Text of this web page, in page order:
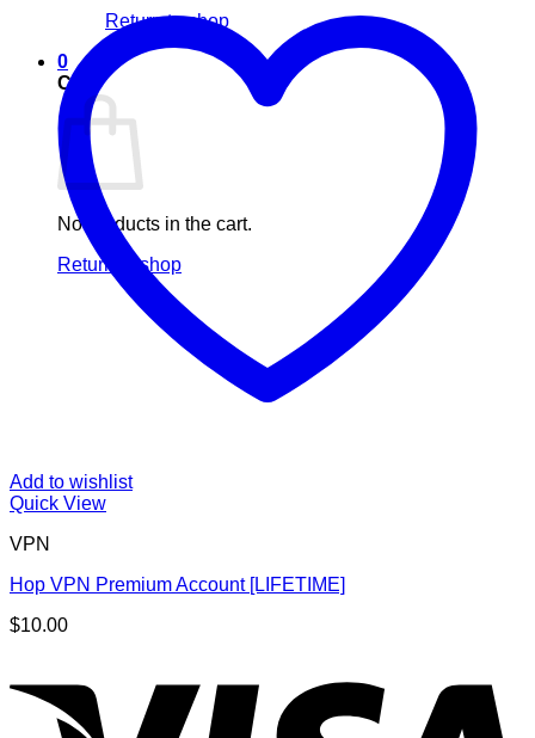
Return to shop
0
Cart
No products in the cart.
Return to shop
Add to wishlist
Quick View
VPN
Hop VPN Premium Account [LIFETIME]
$10.00